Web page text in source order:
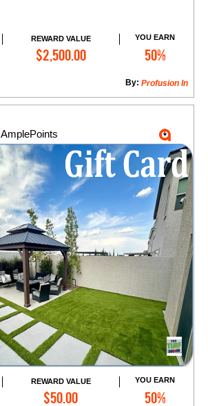
REWARD VALUE
$2,500.00
YOU EARN
50%
​Profusion In
By:
Add to Cart
AmplePoints
REWARD VALUE
$50.00
YOU EARN
50%
Add to Cart